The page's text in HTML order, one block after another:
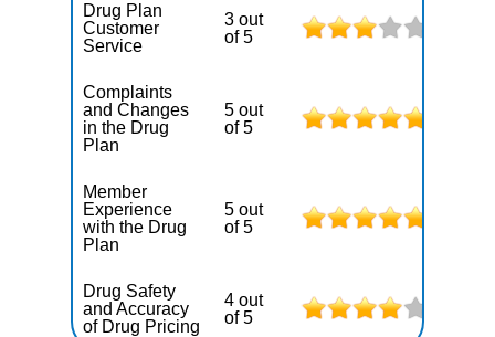
Drug Plan
Customer
Service
3 out
of 5
Complaints
and Changes
in the Drug
Plan
5 out
of 5
Member
Experience
with the Drug
Plan
5 out
of 5
Drug Safety
and Accuracy
of Drug Pricing
4 out
of 5